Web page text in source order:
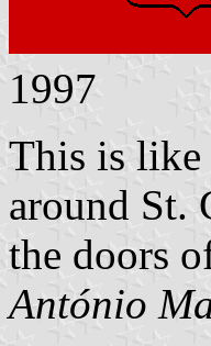
1997
This is like
around St.
the doors
António